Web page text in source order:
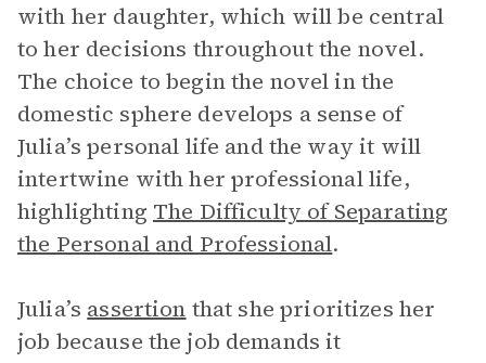
with her daughter, which will be central
to her decisions throughout the novel.
The choice to begin the novel in the
domestic sphere develops a sense of
Julia’s personal life and the way it will
intertwine with her professional life,
highlighting The Difficulty of Separating
the Personal and Professional.
Julia’s assertion that she prioritizes her
job because the job demands it